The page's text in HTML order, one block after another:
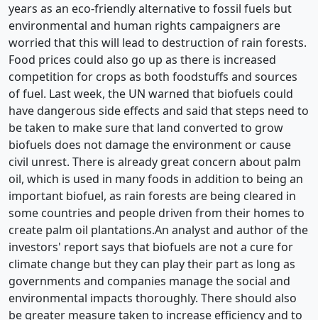
years as an eco-friendly alternative to fossil fuels but
environmental and human rights campaigners are
worried that this will lead to destruction of rain forests.
Food prices could also go up as there is increased
competition for crops as both foodstuffs and sources
of fuel. Last week, the UN warned that biofuels could
have dangerous side effects and said that steps need to
be taken to make sure that land converted to grow
biofuels does not damage the environment or cause
civil unrest. There is already great concern about palm
oil, which is used in many foods in addition to being an
important biofuel, as rain forests are being cleared in
some countries and people driven from their homes to
create palm oil plantations.An analyst and author of the
investors' report says that biofuels are not a cure for
climate change but they can play their part as long as
governments and companies manage the social and
environmental impacts thoroughly. There should also
be greater measure taken to increase efficiency and to